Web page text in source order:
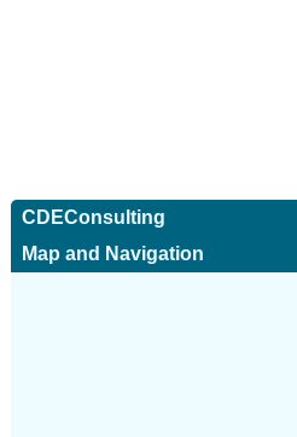
CDEConsulting
Map and Navigation